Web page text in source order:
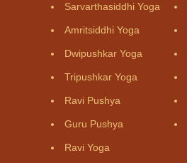
Sarvarthasiddhi Yoga
Amritsiddhi Yoga
Dwipushkar Yoga
Tripushkar Yoga
Ravi Pushya
Guru Pushya
Ravi Yoga